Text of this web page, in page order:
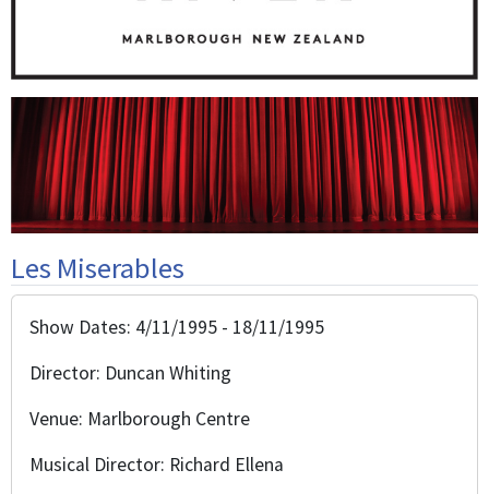
Les Miserables
Show Dates: 4/11/1995 - 18/11/1995
Director: Duncan Whiting
Venue: Marlborough Centre
Musical Director: Richard Ellena